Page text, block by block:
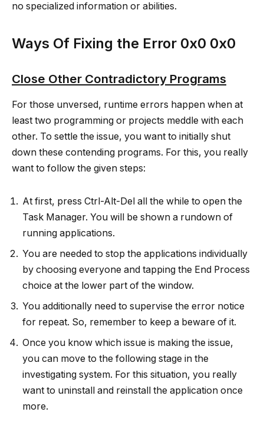
no specialized information or abilities.
Ways Of Fixing the Error 0x0 0x0
Close Other Contradictory Programs
For those unversed, runtime errors happen when at
least two programming or projects meddle with each
other. To settle the issue, you want to initially shut
down these contending programs. For this, you really
want to follow the given steps:
At first, press Ctrl-Alt-Del all the while to open the
Task Manager. You will be shown a rundown of
running applications.
You are needed to stop the applications individually
by choosing everyone and tapping the End Process
choice at the lower part of the window.
You additionally need to supervise the error notice
for repeat. So, remember to keep a beware of it.
Once you know which issue is making the issue,
you can move to the following stage in the
investigating system. For this situation, you really
want to uninstall and reinstall the application once
more.